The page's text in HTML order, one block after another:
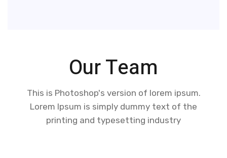
Our Team
This is Photoshop's version of lorem ipsum.
Lorem Ipsum is simply dummy text of the
printing and typesetting industry